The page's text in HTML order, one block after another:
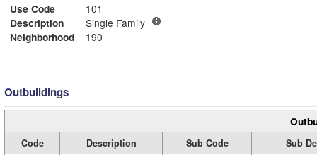
Use Code
101
Description
Single Family
Neighborhood
190
Outbuildings
Code Description Sub Code
Sub